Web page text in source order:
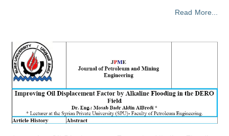
Read More...